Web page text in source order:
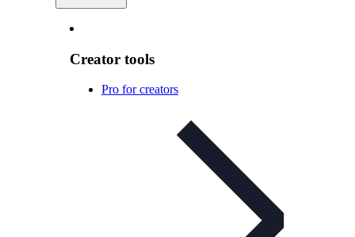
Creator tools
Pro for creators